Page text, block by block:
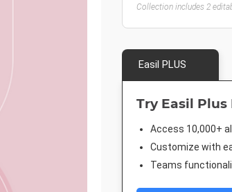
Collection includes 2
Easil PLUS
Try Easil Plus
Access 10,000+
Customize with
Teams